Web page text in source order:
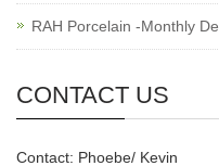
RAH Porcelain -Monthly
CONTACT US
Contact: Phoebe/ Kevin